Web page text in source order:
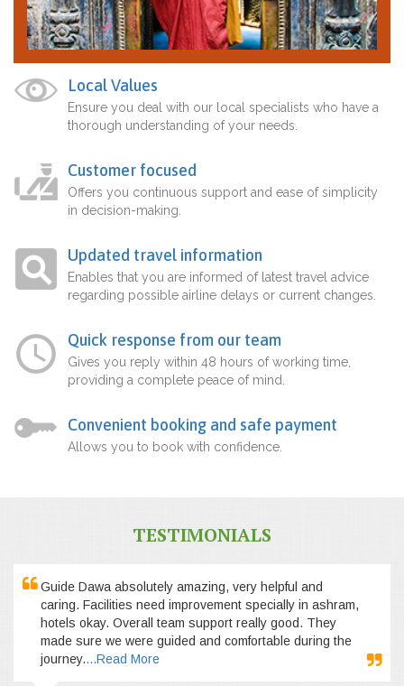
Local Values
Ensure you deal with our local specialists who have a
thorough understanding of your needs.
Customer focused
Offers you continuous support and ease of simplicity
in decision-making.
Updated travel information
Enables that you are informed of latest travel advice
regarding possible airline delays or current changes.
Quick response from our team
Gives you reply within 48 hours of working time,
providing a complete peace of mind.
Convenient booking and safe payment
Allows you to book with confidence.
TESTIMONIALS
Guide Dawa absolutely amazing, very helpful and
caring. Facilities need improvement specially in ashram,
hotels okay. Overall team support really good. They
made sure we were guided and comfortable during the
journey....Read More